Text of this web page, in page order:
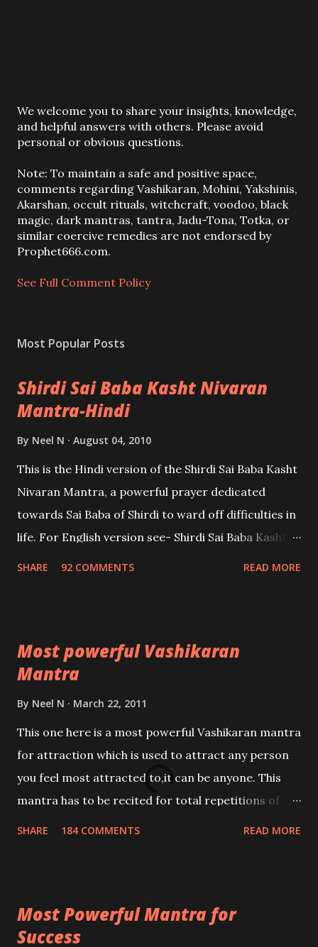
P
o
s
a
C
o
m
m
e
t
We welcome you to share your insights, knowledge,
and helpful answers with others. Please avoid
personal or obvious questions.
Note: To maintain a safe and positive space,
comments regarding Vashikaran, Mohini, Yakshinis,
Akarshan, occult rituals, witchcraft, voodoo, black
magic, dark mantras, tantra, Jadu-Tona, Totka, or
similar coercive remedies are not endorsed by
Prophet666.com.
See Full Comment Policy
Most Popular Posts
Shirdi Sai Baba Kasht Nivaran
Mantra-Hindi
By Neel N August 04, 2010
This is the Hindi version of the Shirdi Sai Baba Kasht
Nivaran Mantra, a powerful prayer dedicated
towards Sai Baba of Shirdi to ward off difficulties in
life. For English version see- Shirdi Sai Baba Kasht
SHARE 92 COMMENTS READ MORE
Most powerful Vashikaran
Mantra
By Neel N March 22, 2011
This one here is a most powerful Vashikaran mantra
for attraction which is used to attract any person
you feel most attracted to,it can be anyone. This
mantra has to be recited for total repetitions of
you wish to attract.
SHARE 184 COMMENTS READ MORE
Most Powerful Mantra for
Success